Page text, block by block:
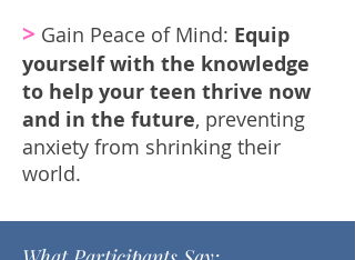
> Gain Peace of Mind: Equip
yourself with the knowledge
to help your teen thrive now
and in the future, preventing
anxiety from shrinking their
world.